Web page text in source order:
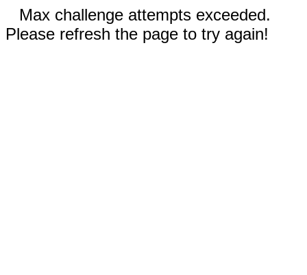
Max challenge attempts exceeded.
Please refresh the page to try again!